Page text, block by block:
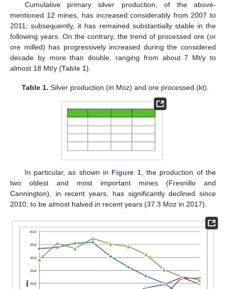
Cumulative primary silver production, of the above-
mentioned 12 mines, has increased considerably from 2007 to
2011; subsequently, it has remained substantially stable in the
following years. On the contrary, the trend of processed ore (or
ore milled) has progressively increased during the considered
decade by more than double, ranging from about 7 Mt/y to
almost 18 Mt/y (Table 1).
Table 1. Silver production (in Moz) and ore processed (kt).
In particular, as shown in Figure 1, the production of the
two oldest and most important mines (Fresnillo and
Cannington), in recent years, has significantly declined since
2010, to be almost halved in recent years (37.3 Moz in 2017).